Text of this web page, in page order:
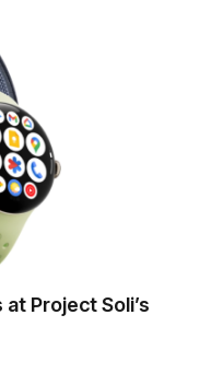
Project Soli’s